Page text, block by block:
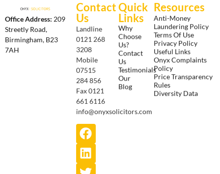
Office Address: 209
Streetly Road,
Birmingham, B23
7AH
Contact
Us
Landline
0121 268
3208
Mobile
07515
284 856
Fax 0121
661 6116
info@onyxsolicitors.com
Quick
Links
Why
Choose
Us?
Contact
Us
Testimonials
Our
Blog
Resources
Anti-Money
Laundering Policy
Terms Of Use
Privacy Policy
Useful Links
Onyx Complaints
Policy
Price Transparency
Rules
Diversity Data